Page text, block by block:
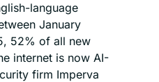
language
January
52% of all new
internet is now AI-
firm Imperva